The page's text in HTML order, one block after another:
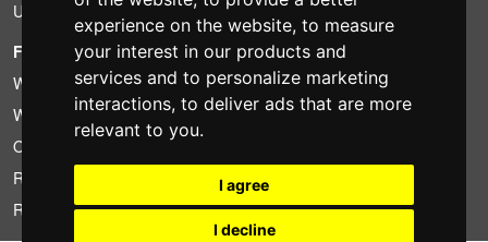
experience on the website, to measure
your interest in our products and
services and to personalize marketing
interactions, to deliver ads that are more
relevant to you.
I agree
I decline
Used
FOTOCOLOMBO.IT
Who we are
Where we are
Opening hours
Reviews on Trovaprezzi
Reviews on Google